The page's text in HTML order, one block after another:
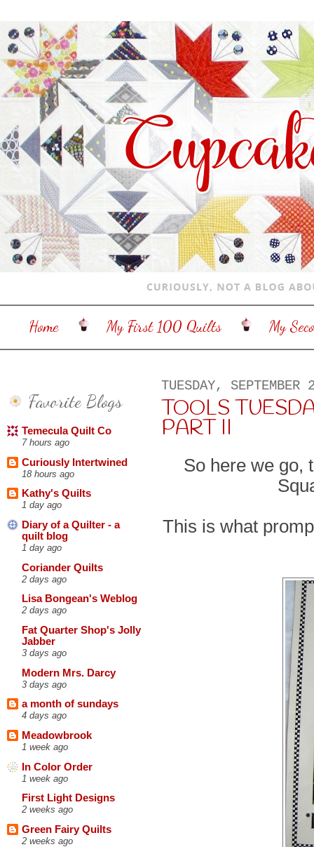
Home My First 100 Quilts My
Favorite Blogs
Temecula Quilt Co
7 hours ago
Curiously Intertwined
18 hours ago
Kathy's Quilts
1 day ago
Diary of a Quilter - a
quilt blog
1 day ago
Coriander Quilts
2 days ago
Lisa Bongean's Weblog
2 days ago
Fat Quarter Shop's Jolly
Jabber
3 days ago
Modern Mrs. Darcy
3 days ago
a month of sundays
4 days ago
Meadowbrook
1 week ago
In Color Order
1 week ago
First Light Designs
2 weeks ago
Green Fairy Quilts
2 weeks ago
TUESDAY,
TOOLS
PART II
So here we go,
This is what